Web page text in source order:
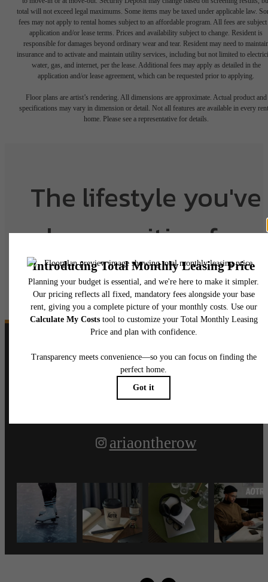
total will not exceed legal maximums. Some items may be taxed under applicable law.
fees may not apply to rental homes subject to an affordable program. All fees are subject
application and/or lease terms. Prices and availability subject to change. Resident is
responsible for damages beyond ordinary wear and tear. Resident may need to
insurance and to activate and maintain utility services, including but not limited to
water, gas, and internet, per the lease. Additional fees may apply as detailed in the
application and/or lease agreement, which can be requested prior to applying.
Floor plans are artist’s rendering. All dimensions are approximate. Actual product and
specifications may vary in dimension or detail. Not all features are available in every
home. Please see a representative for details.
The lifestyle you've
been waiting for.
View Floorplans View Amenities
Follow Uson Instagram
ariaontherow